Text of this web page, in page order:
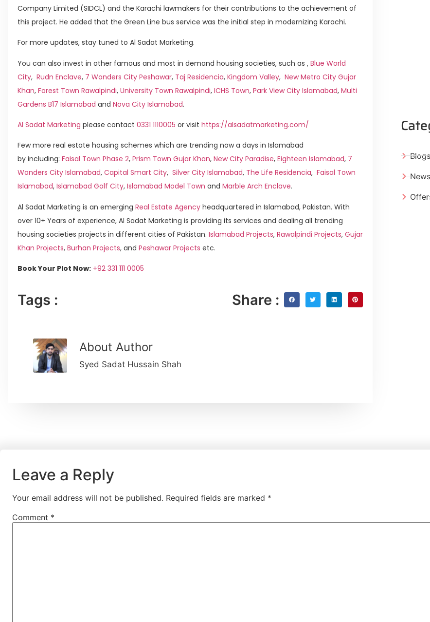
Company Limited (SIDCL) and the Karachi lawmakers for their contributions to the achievement of
this project. He added that the Green Line bus service was the initial step in modernizing Karachi.
For more updates, stay tuned to Al Sadat Marketing.
You can also invest in other famous and most in demand housing societies, such as , Blue World
City, Rudn Enclave, 7 Wonders City Peshawar, Taj Residencia, Kingdom Valley, New Metro City Gujar
Khan, Forest Town Rawalpindi, University Town Rawalpindi, ICHS Town, Park View City Islamabad, Multi
Gardens B17 Islamabad and Nova City Islamabad.
Al Sadat Marketing please contact 0331 1110005 or visit https://alsadatmarketing.com/
Few more real estate housing schemes which are trending now a days in Islamabad
by including: Faisal Town Phase 2, Prism Town Gujar Khan, New City Paradise, Eighteen Islamabad, 7
Wonders City Islamabad, Capital Smart City, Silver City Islamabad, The Life Residencia, Faisal Town
Islamabad, Islamabad Golf City, Islamabad Model Town and Marble Arch Enclave.
Al Sadat Marketing is an emerging Real Estate Agency headquartered in Islamabad, Pakistan. With
over 10+ Years of experience, Al Sadat Marketing is providing its services and dealing all trending
housing societies projects in different cities of Pakistan. Islamabad Projects, Rawalpindi Projects, Gujar
Khan Projects, Burhan Projects, and Peshawar Projects etc.
Book Your Plot Now: +92 331 111 0005
Tags : Share :
About Author
Syed Sadat Hussain Shah
Blogs
News
Leave a Reply
Your email address will not be published. Required fields are marked *
Comment *